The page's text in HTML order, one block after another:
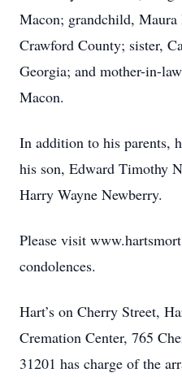
Macon; grandchild,
Crawford County; sister,
Georgia; and mother-in-
Macon.
In addition to his parents,
his son, Edward Timothy
Harry Wayne Newberry.
Please visit
condolences.
Hart’s on Cherry Street,
Cremation Center, 765
31201 has charge of the